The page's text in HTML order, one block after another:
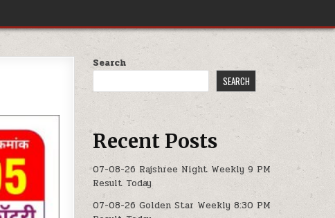
Search
SEARCH
Recent Posts
07-08-26 Rajshree Night Weekly 9 PM
Result Today
07-08-26 Golden Star Weekly 8:30 PM